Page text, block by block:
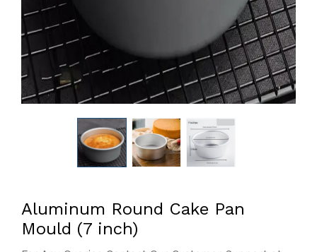
Aluminum Round Cake Pan
Mould (7 inch)